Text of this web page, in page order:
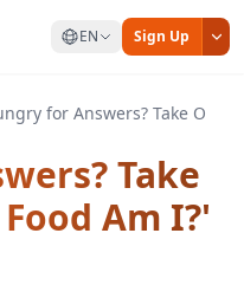
EN Sign Up
for Answers? Take Our
Take
Am I?'